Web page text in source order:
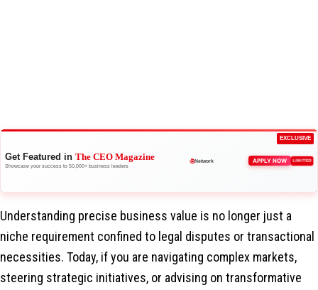
EXCLUSIVE
Get Featured in The CEO Magazine
Showcase your success to 50,000+ business leaders
Boost Credibility APPLY NOW LIMITED
Understanding precise business value is no longer just a
niche requirement confined to legal disputes or transactional
necessities. Today, if you are navigating complex markets,
steering strategic initiatives, or advising on transformative